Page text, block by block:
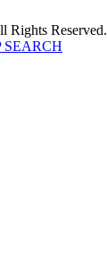
Rights Reserved.
SEARCH